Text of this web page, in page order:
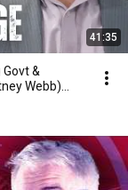
41:35
&
Webb)